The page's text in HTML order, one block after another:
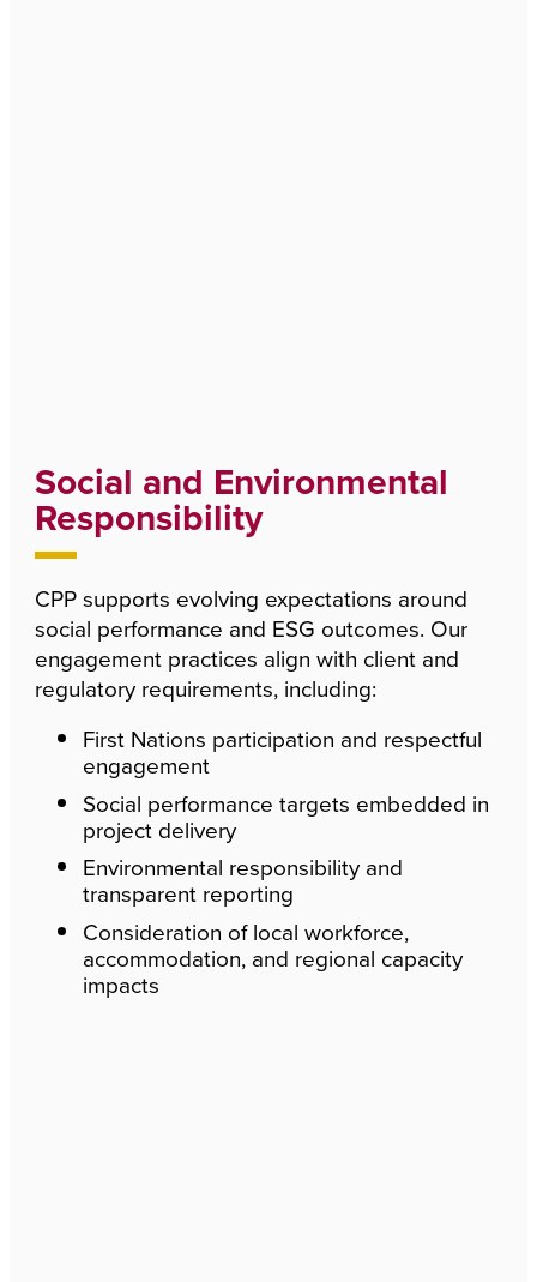
Social and Environmental
Responsibility
CPP supports evolving expectations around
social performance and ESG outcomes. Our
engagement practices align with client and
regulatory requirements, including:
First Nations participation and respectful
engagement
Social performance targets embedded in
project delivery
Environmental responsibility and
transparent reporting
Consideration of local workforce,
accommodation, and regional capacity
impacts